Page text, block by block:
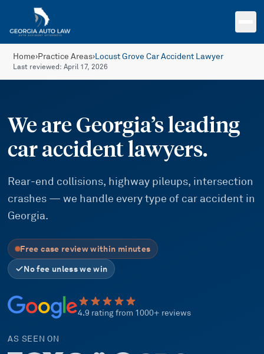
Skip to main content
Home›Practice Areas›Locust Grove Car Accident Lawyer
Last reviewed:April 17, 2026
We are Georgia’s leading
car accident lawyers.
Rear-end collisions, highway pileups, intersection
crashes — we handle every type of car accident in
Georgia.
Free case review within minutes
No fee unless we win
4.9 rating from 1000+ reviews
AS SEEN ON